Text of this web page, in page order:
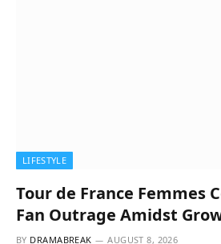
LIFESTYLE
Tour de France Femmes
Fan Outrage Amidst
BY DRAMABREAK AUGUST 8, 2026